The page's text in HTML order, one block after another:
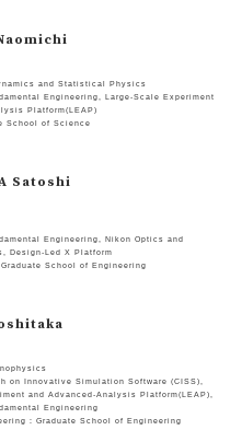
and Statistical Physics
Engineering
Large-Scale Experiment
Platform(LEAP)
School of Science
Satoshi
Engineering
Nikon Optics and
Design-Led X Platform
School of Engineering
on Innovative Simulation Software (CISS)
and Advanced-Analysis Platform(LEAP)
Engineering
: Graduate School of Engineering